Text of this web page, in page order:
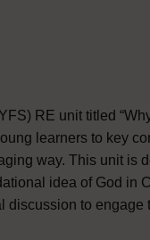
RE unit titled “Why
learners to key
way. This unit is
idea of God in
discussion to engage